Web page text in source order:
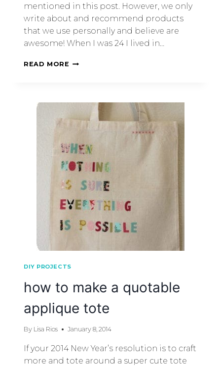
mentioned in this post. However, we only
write about and recommend products
that we use personally and believe are
awesome! When I was 24 I lived in…
READ MORE
DIY PROJECTS
how to make a quotable
applique tote
By Lisa Rios January 8, 2014
If your 2014 New Year’s resolution is to craft
more and tote around a super cute tote